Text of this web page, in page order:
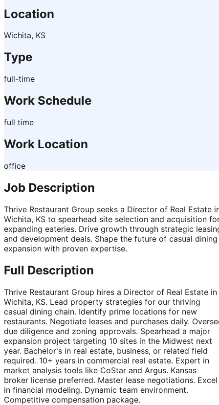
Location
Wichita, KS
Type
full-time
Work Schedule
full time
Work Location
office
Job Description
Thrive Restaurant Group seeks a Director of Real Estate
Wichita, KS to spearhead site selection and acquisition
expanding eateries. Drive growth through strategic
and development deals. Shape the future of casual dining
expansion with proven expertise.
Full Description
Thrive Restaurant Group hires a Director of Real Estate in
Wichita, KS. Lead property strategies for our thriving
casual dining chain. Identify prime locations for new
restaurants. Negotiate leases and purchases daily.
due diligence and zoning approvals. Spearhead a major
expansion project targeting 10 sites in the Midwest next
year. Bachelor's in real estate, business, or related field
required. 10+ years in commercial real estate. Expert in
market analysis tools like CoStar and Argus. Kansas
broker license preferred. Master lease negotiations. Excel
in financial modeling. Dynamic team environment.
Competitive compensation package.